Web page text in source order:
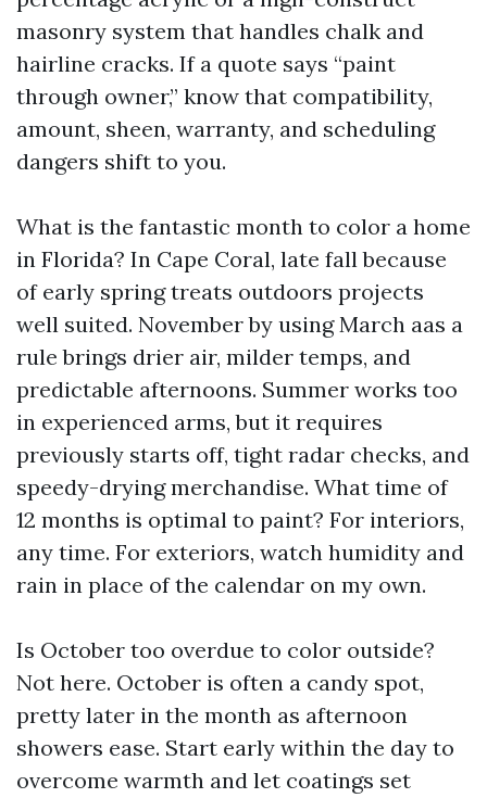
masonry system that handles chalk and
hairline cracks. If a quote says “paint
through owner,” know that compatibility,
amount, sheen, warranty, and scheduling
dangers shift to you.
What is the fantastic month to color a home
in Florida? In Cape Coral, late fall because
of early spring treats outdoors projects
well suited. November by using March aas a
rule brings drier air, milder temps, and
predictable afternoons. Summer works too
in experienced arms, but it requires
previously starts off, tight radar checks, and
speedy-drying merchandise. What time of
12 months is optimal to paint? For interiors,
any time. For exteriors, watch humidity and
rain in place of the calendar on my own.
Is October too overdue to color outside?
Not here. October is often a candy spot,
pretty later in the month as afternoon
showers ease. Start early within the day to
overcome warmth and let coatings set